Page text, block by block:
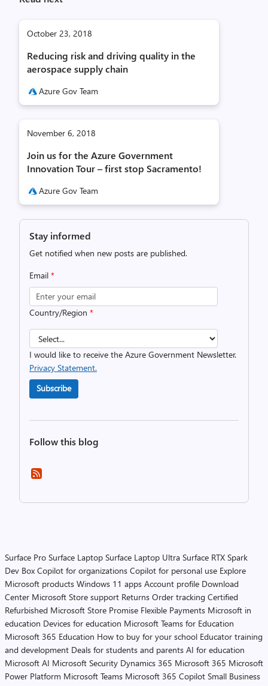
October 23, 2018
Reducing risk and driving quality in the
aerospace supply chain
Azure Gov Team
November 6, 2018
Join us for the Azure Government
Innovation Tour – first stop Sacramento!
Azure Gov Team
Stay informed
Get notified when new posts are published.
Email *
Country/Region *
I would like to receive the Azure Government Newsletter.
Privacy Statement.
Subscribe
Follow this blog
Surface Pro Surface Laptop Surface Laptop Ultra Surface RTX Spark
Dev Box Copilot for organizations Copilot for personal use Explore
Microsoft products Windows 11 apps Account profile Download
Center Microsoft Store support Returns Order tracking Certified
Refurbished Microsoft Store Promise Flexible Payments Microsoft in
education Devices for education Microsoft Teams for Education
Microsoft 365 Education How to buy for your school Educator training
and development Deals for students and parents AI for education
Microsoft AI Microsoft Security Dynamics 365 Microsoft 365 Microsoft
Power Platform Microsoft Teams Microsoft 365 Copilot Small Business